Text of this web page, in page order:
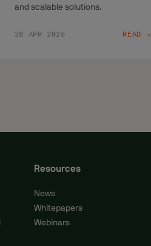
and scalable solutions.
28 APR 2026 READ →
Resources
News
Whitepapers
Webinars